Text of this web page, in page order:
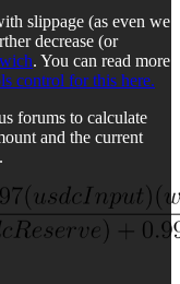
slippage (as even we
decrease (or
. You can read more
control for this here.
forums to calculate
and the current